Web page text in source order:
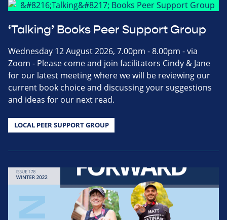
‘Talking’ Books Peer Support Group
Wednesday 12 August 2026, 7.00pm - 8.00pm - via
Zoom - Please come and join facilitators Cindy & Jane
for our latest meeting where we will be reviewing our
current book choice and discussing your suggestions
and ideas for our next read.
LOCAL PEER SUPPORT GROUP